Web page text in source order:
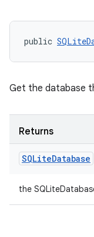
public
Get the database
Returns
SQLiteDatabase
the